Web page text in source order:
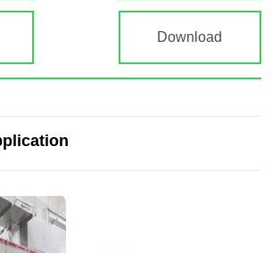
Download